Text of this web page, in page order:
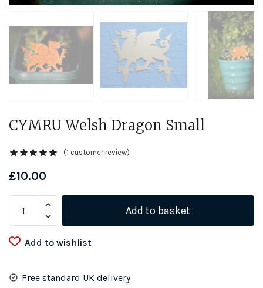
CYMRU Welsh Dragon Small
(1 customer review)
£10.00
Welsh
Small
Add to basket
Add to wishlist
Free standard UK delivery